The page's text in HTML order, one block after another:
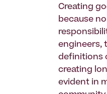
Creating
because
engineers,
definitions
creating
evident in